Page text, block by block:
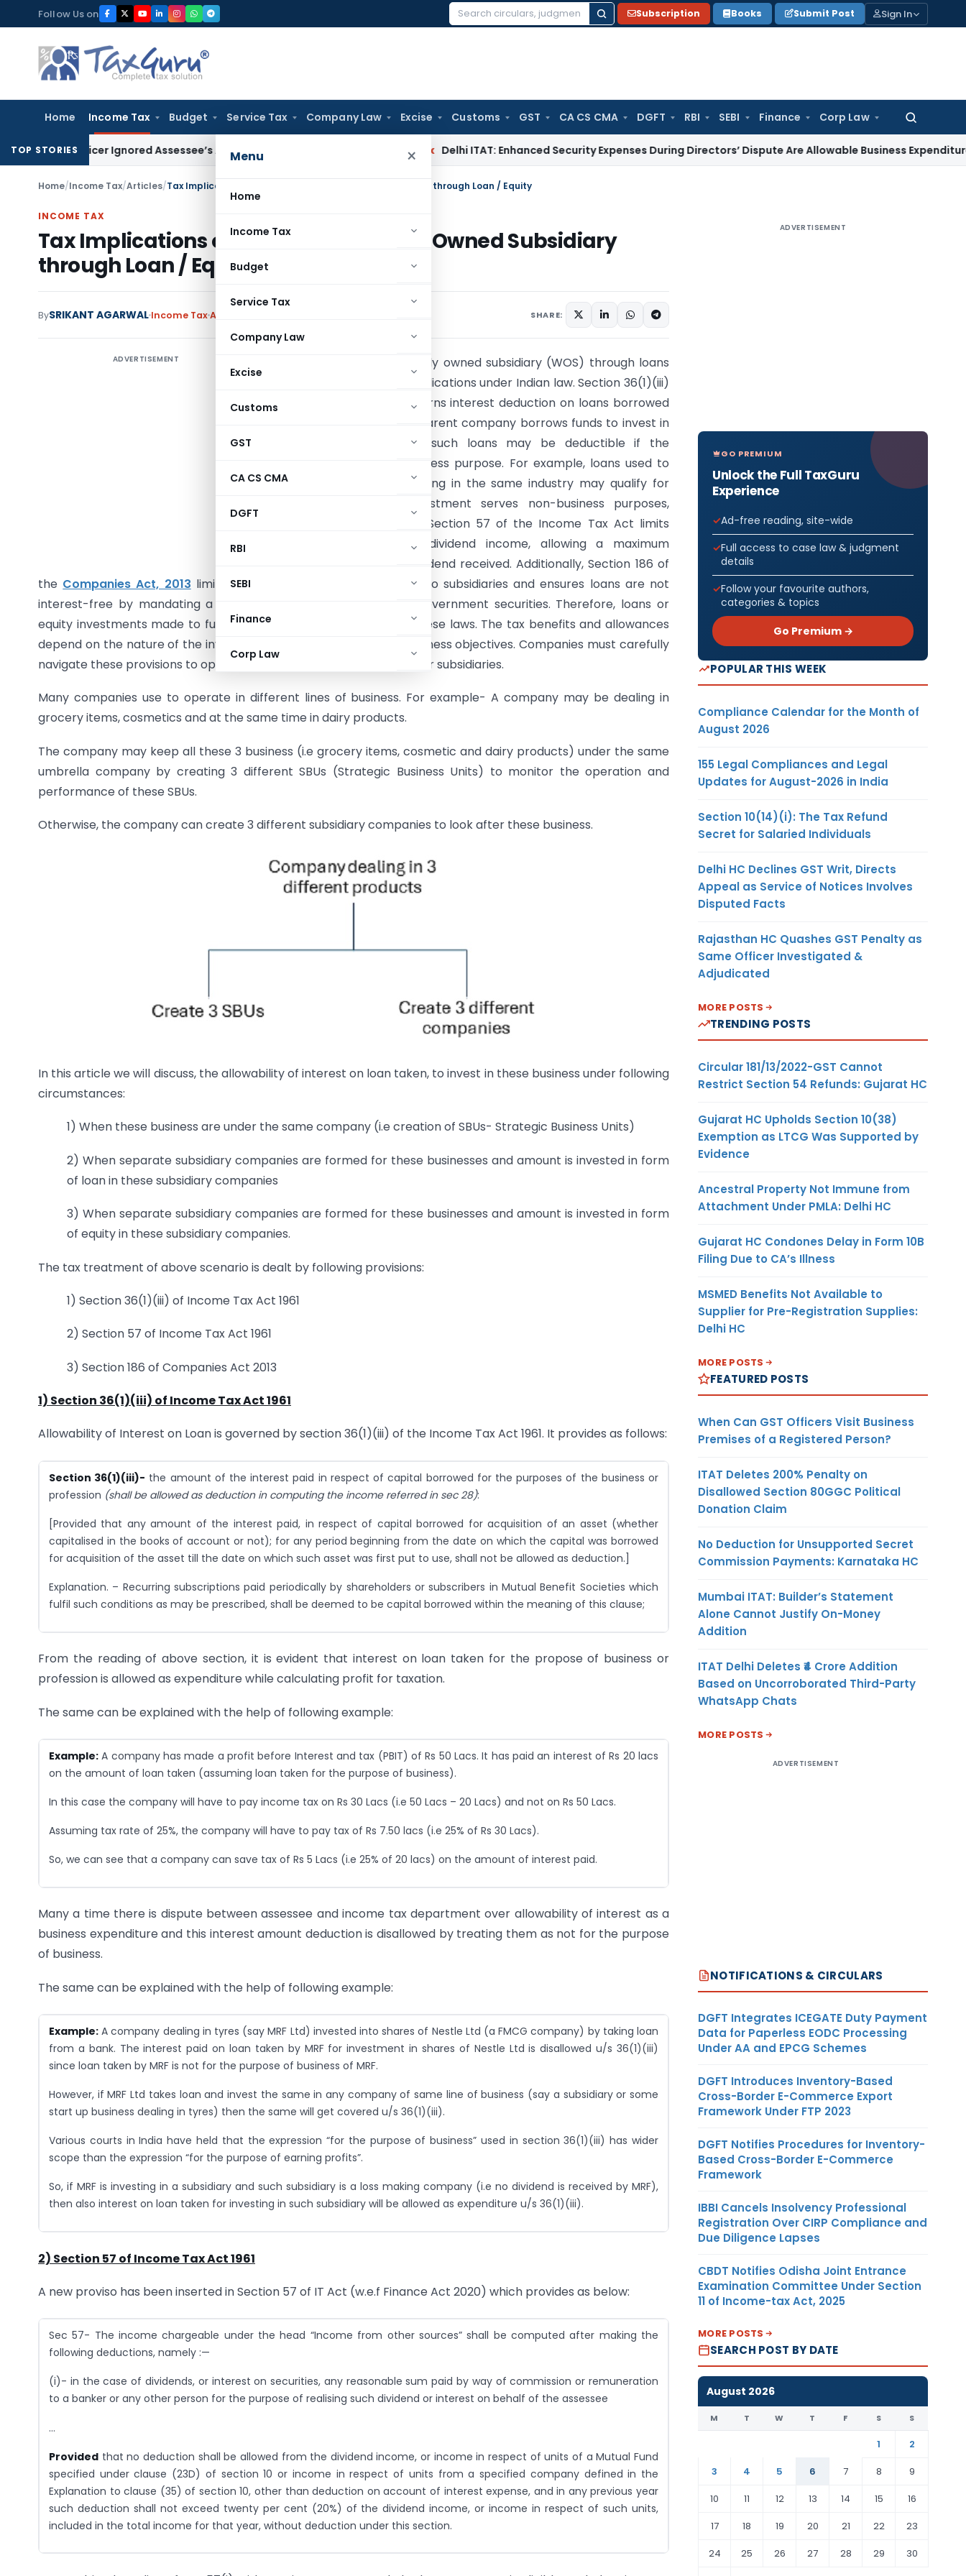
to
content
Follow Us on
Search
Subscription Books Submit Post Sign In
Home Income Tax Budget Service Tax Company Law Excise Customs GST CA CS CMA DGFT RBI SEBI Finance Corp Law
Search
Menu ×
Home
Income Tax
Budget
Service Tax
Company Law
Excise
Customs
GST
CA CS CMA
DGFT
RBI
SEBI
Finance
Corp Law
TOP STORIES
Officer Ignored Assessee’s Accident: Andhra Pradesh HC Delhi ITAT: Enhanced Security Expenses During Directors’ Dispute Are Allowable Business ExpenditureService
Home/Income Tax/Articles/Tax Implications of Financing a Wholly Owned Subsidiary through Loan / Equity
INCOME TAX
Tax Implications of Financing a Wholly Owned Subsidiary
through Loan / Equity
BySRIKANT AGARWAL Income TaxArticles SHARE:
ADVERTISEMENT
Financing a wholly owned subsidiary (WOS) through loans
or equity has distinct tax implications under Indian law. Section 36(1)(iii)
of the Income Tax Act governs interest deduction on loans borrowed
for business purposes. If a parent company borrows funds to invest in
its subsidiary, interest on such loans may be deductible if the
investment serves the business purpose. For example, loans used to
invest in subsidiaries operating in the same industry may qualify for
deduction, but if the investment serves non-business purposes,
deductions can be denied. Section 57 of the Income Tax Act limits
interest deductions from dividend income, allowing a maximum
deduction of 20% of the dividend received. Additionally, Section 186 of
the Companies Act, 2013 limits how much a company can lend to subsidiaries and ensures loans are not
interest-free by mandating a minimum interest rate based on government securities. Therefore, loans or
equity investments made to fund a subsidiary must comply with these laws. The tax benefits and allowances
depend on the nature of the investment and its alignment with business objectives. Companies must carefully
navigate these provisions to optimize tax efficiency while funding their subsidiaries.
Many companies use to operate in different lines of business. For example- A company may be dealing in
grocery items, cosmetics and at the same time in dairy products.
The company may keep all these 3 business (i.e grocery items, cosmetic and dairy products) under the same
umbrella company by creating 3 different SBUs (Strategic Business Units) to monitor the operation and
performance of these SBUs.
Otherwise, the company can create 3 different subsidiary companies to look after these business.
In this article we will discuss, the allowability of interest on loan taken, to invest in these business under following
circumstances:
1) When these business are under the same company (i.e creation of SBUs- Strategic Business Units)
2) When separate subsidiary companies are formed for these businesses and amount is invested in form
of loan in these subsidiary companies
3) When separate subsidiary companies are formed for these businesses and amount is invested in form
of equity in these subsidiary companies.
The tax treatment of above scenario is dealt by following provisions:
1) Section 36(1)(iii) of Income Tax Act 1961
2) Section 57 of Income Tax Act 1961
3) Section 186 of Companies Act 2013
1) Section 36(1)(iii) of Income Tax Act 1961
Allowability of Interest on Loan is governed by section 36(1)(iii) of the Income Tax Act 1961. It provides as follows:
Section 36(1)(iii)- the amount of the interest paid in respect of capital borrowed for the purposes of the business or
profession (shall be allowed as deduction in computing the income referred in sec 28):
[Provided that any amount of the interest paid, in respect of capital borrowed for acquisition of an asset (whether
capitalised in the books of account or not); for any period beginning from the date on which the capital was borrowed
for acquisition of the asset till the date on which such asset was first put to use, shall not be allowed as deduction.]
Explanation. – Recurring subscriptions paid periodically by shareholders or subscribers in Mutual Benefit Societies which
fulfil such conditions as may be prescribed, shall be deemed to be capital borrowed within the meaning of this clause;
From the reading of above section, it is evident that interest on loan taken for the propose of business or
profession is allowed as expenditure while calculating profit for taxation.
The same can be explained with the help of following example:
Example: A company has made a profit before Interest and tax (PBIT) of Rs 50 Lacs. It has paid an interest of Rs 20 lacs
on the amount of loan taken (assuming loan taken for the purpose of business).
In this case the company will have to pay income tax on Rs 30 Lacs (i.e 50 Lacs – 20 Lacs) and not on Rs 50 Lacs.
Assuming tax rate of 25%, the company will have to pay tax of Rs 7.50 lacs (i.e 25% of Rs 30 Lacs).
So, we can see that a company can save tax of Rs 5 Lacs (i.e 25% of 20 lacs) on the amount of interest paid.
Many a time there is dispute between assessee and income tax department over allowability of interest as a
business expenditure and this interest amount deduction is disallowed by treating them as not for the purpose
of business.
The same can be explained with the help of following example:
Example: A company dealing in tyres (say MRF Ltd) invested into shares of Nestle Ltd (a FMCG company) by taking loan
from a bank. The interest paid on loan taken by MRF for investment in shares of Nestle Ltd is disallowed u/s 36(1)(iii)
since loan taken by MRF is not for the purpose of business of MRF.
However, if MRF Ltd takes loan and invest the same in any company of same line of business (say a subsidiary or some
start up business dealing in tyres) then the same will get covered u/s 36(1)(iii).
Various courts in India have held that the expression “for the purpose of business” used in section 36(1)(iii) has wider
scope than the expression “for the purpose of earning profits”.
So, if MRF is investing in a subsidiary and such subsidiary is a loss making company (i.e no dividend is received by MRF),
then also interest on loan taken for investing in such subsidiary will be allowed as expenditure u/s 36(1)(iii).
2) Section 57 of Income Tax Act 1961
A new proviso has been inserted in Section 57 of IT Act (w.e.f Finance Act 2020) which provides as below:
Sec 57- The income chargeable under the head “Income from other sources” shall be computed after making the
following deductions, namely :—
(i)- in the case of dividends, or interest on securities, any reasonable sum paid by way of commission or remuneration
to a banker or any other person for the purpose of realising such dividend or interest on behalf of the assessee
…
Provided that no deduction shall be allowed from the dividend income, or income in respect of units of a Mutual Fund
specified under clause (23D) of section 10 or income in respect of units from a specified company defined in the
Explanation to clause (35) of section 10, other than deduction on account of interest expense, and in any previous year
such deduction shall not exceed twenty per cent (20%) of the dividend income, or income in respect of such units,
included in the total income for that year, without deduction under this section.
ADVERTISEMENT
GO PREMIUM
Unlock the Full TaxGuru
Experience
Ad-free reading, site-wide
Full access to case law & judgment
details
Follow your favourite authors,
categories & topics
Go Premium →
POPULAR THIS WEEK
Compliance Calendar for the Month of
August 2026
155 Legal Compliances and Legal
Updates for August-2026 in India
Section 10(14)(i): The Tax Refund
Secret for Salaried Individuals
Delhi HC Declines GST Writ, Directs
Appeal as Service of Notices Involves
Disputed Facts
Rajasthan HC Quashes GST Penalty as
Same Officer Investigated &
Adjudicated
MORE POSTS
TRENDING POSTS
Circular 181/13/2022-GST Cannot
Restrict Section 54 Refunds: Gujarat HC
Gujarat HC Upholds Section 10(38)
Exemption as LTCG Was Supported by
Evidence
Ancestral Property Not Immune from
Attachment Under PMLA: Delhi HC
Gujarat HC Condones Delay in Form 10B
Filing Due to CA’s Illness
MSMED Benefits Not Available to
Supplier for Pre-Registration Supplies:
Delhi HC
MORE POSTS
FEATURED POSTS
When Can GST Officers Visit Business
Premises of a Registered Person?
ITAT Deletes 200% Penalty on
Disallowed Section 80GGC Political
Donation Claim
No Deduction for Unsupported Secret
Commission Payments: Karnataka HC
Mumbai ITAT: Builder’s Statement
Alone Cannot Justify On-Money
Addition
ITAT Delhi Deletes ₹4 Crore Addition
Based on Uncorroborated Third-Party
WhatsApp Chats
MORE POSTS
ADVERTISEMENT
NOTIFICATIONS & CIRCULARS
DGFT Integrates ICEGATE Duty Payment
Data for Paperless EODC Processing
Under AA and EPCG Schemes
DGFT Introduces Inventory-Based
Cross-Border E-Commerce Export
Framework Under FTP 2023
DGFT Notifies Procedures for Inventory-
Based Cross-Border E-Commerce
Framework
IBBI Cancels Insolvency Professional
Registration Over CIRP Compliance and
Due Diligence Lapses
CBDT Notifies Odisha Joint Entrance
Examination Committee Under Section
11 of Income-tax Act, 2025
MORE POSTS
SEARCH POST BY DATE
August 2026
M T W T F S S
1
2
3
4 5 6 7 8
9
10
11 12 13 14 15
16
17
18 19 20 21 22
23
24
25 26 27 28 29
30